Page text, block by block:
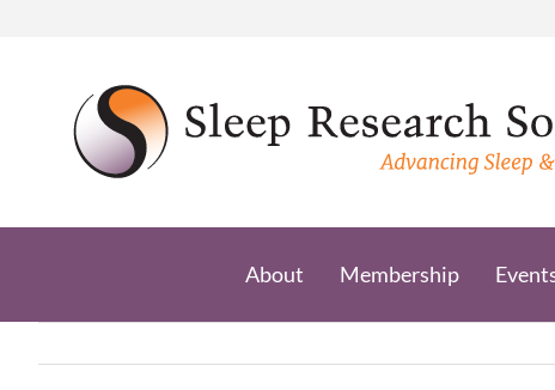
About Membership